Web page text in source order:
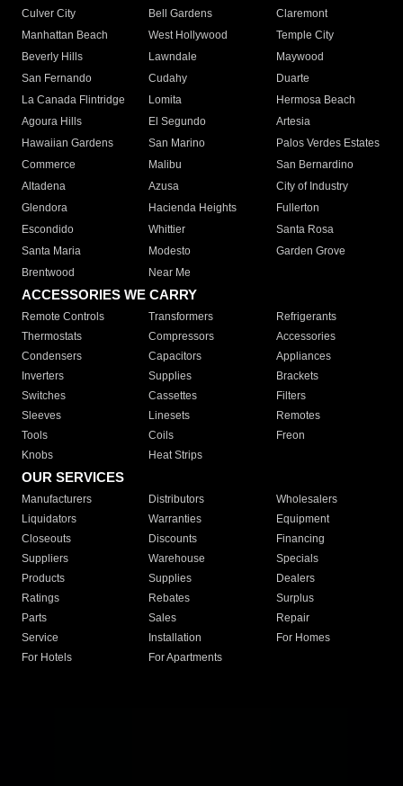
Culver City
Bell Gardens
Claremont
Manhattan Beach
West Hollywood
Temple City
Beverly Hills
Lawndale
Maywood
San Fernando
Cudahy
Duarte
La Canada Flintridge
Lomita
Hermosa Beach
Agoura Hills
El Segundo
Artesia
Hawaiian Gardens
San Marino
Palos Verdes Estates
Commerce
Malibu
San Bernardino
Altadena
Azusa
City of Industry
Glendora
Hacienda Heights
Fullerton
Escondido
Whittier
Santa Rosa
Santa Maria
Modesto
Garden Grove
Brentwood
Near Me
ACCESSORIES WE CARRY
Remote Controls Transformers
Refrigerants
Thermostats
Compressors
Accessories
Condensers
Capacitors
Appliances
Inverters
Supplies
Brackets
Switches
Cassettes
Filters
Sleeves
Linesets
Remotes
Tools
Coils
Freon
Knobs
Heat Strips
OUR SERVICES
Manufacturers Distributors
Wholesalers
Liquidators
Warranties
Equipment
Closeouts
Discounts
Financing
Suppliers
Warehouse
Specials
Products
Supplies
Dealers
Ratings
Rebates
Surplus
Parts
Sales
Repair
Service
Installation
For Homes
For Hotels
For Apartments